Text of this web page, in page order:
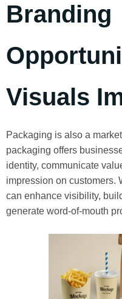
Branding
Visuals
Packaging is also a
packaging offers
identity, communicate
impression on customers.
can enhance visibility,
generate word-of-mouth